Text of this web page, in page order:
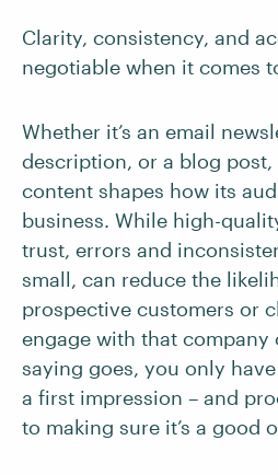
Clarity, consistency, and
negotiable when it comes
Whether it’s an email
description, or a blog post,
content shapes how its
business. While high-
trust, errors and
small, can reduce the
prospective customers or
engage with that company
saying goes, you only
a first impression – and
to making sure it’s a good